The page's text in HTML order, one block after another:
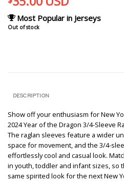
Most Popular in Jerseys
Out of stock
DESCRIPTION
Show off your enthusiasm for New
2024 Year of the Dragon 3/4-Sleeve
The raglan sleeves feature a wider
space for movement, and the 3/4-
effortlessly cool and casual look.
in youth, toddler and infant sizes, so
same spirited look for the next New